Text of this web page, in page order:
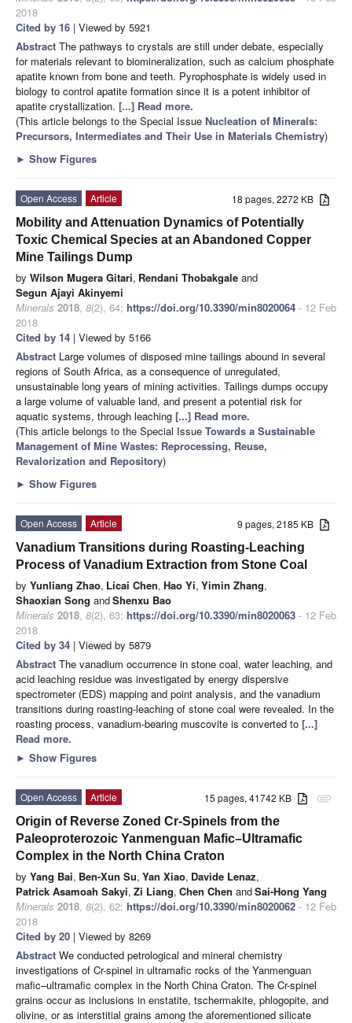
2018
Cited by 16 | Viewed by 5921
Abstract The pathways to crystals are still under debate, especially
for materials relevant to biomineralization, such as calcium phosphate
apatite known from bone and teeth. Pyrophosphate is widely used in
biology to control apatite formation since it is a potent inhibitor of
apatite crystallization. [...] Read more.
(This article belongs to the Special Issue Nucleation of Minerals:
Precursors, Intermediates and Their Use in Materials Chemistry)
► Show Figures
18 pages, 2272 KB
Open Access
Article
Mobility and Attenuation Dynamics of Potentially
Toxic Chemical Species at an Abandoned Copper
Mine Tailings Dump
by Wilson Mugera Gitari, Rendani Thobakgale and
Segun Ajayi Akinyemi
Minerals 2018, 8(2), 64; https://doi.org/10.3390/min8020064 - 12 Feb
2018
Cited by 14 | Viewed by 5166
Abstract Large volumes of disposed mine tailings abound in several
regions of South Africa, as a consequence of unregulated,
unsustainable long years of mining activities. Tailings dumps occupy
a large volume of valuable land, and present a potential risk for
aquatic systems, through leaching [...] Read more.
(This article belongs to the Special Issue Towards a Sustainable
Management of Mine Wastes: Reprocessing, Reuse,
Revalorization and Repository)
► Show Figures
9 pages, 2185 KB
Open Access
Article
Vanadium Transitions during Roasting-Leaching
Process of Vanadium Extraction from Stone Coal
by Yunliang Zhao, Licai Chen, Hao Yi, Yimin Zhang,
Shaoxian Song andShenxu Bao
Minerals 2018, 8(2), 63; https://doi.org/10.3390/min8020063 - 12 Feb
2018
Cited by 34 | Viewed by 5879
Abstract The vanadium occurrence in stone coal, water leaching, and
acid leaching residue was investigated by energy dispersive
spectrometer (EDS) mapping and point analysis, and the vanadium
transitions during roasting-leaching of stone coal were revealed. In the
roasting process, vanadium-bearing muscovite is converted to [...]
Read more.
► Show Figures
attachment
15 pages, 41742 KB
Open Access
Article
Origin of Reverse Zoned Cr-Spinels from the
Paleoproterozoic Yanmenguan Mafic–Ultramafic
Complex in the North China Craton
by Yang Bai, Ben-Xun Su, Yan Xiao, Davide Lenaz,
Patrick Asamoah Sakyi, Zi Liang, Chen Chen andSai-Hong Yang
Minerals 2018, 8(2), 62; https://doi.org/10.3390/min8020062 - 12 Feb
2018
Cited by 20 | Viewed by 8269
Abstract We conducted petrological and mineral chemistry
investigations of Cr-spinel in ultramafic rocks of the Yanmenguan
mafic–ultramafic complex in the North China Craton. The Cr-spinel
grains occur as inclusions in enstatite, tschermakite, phlogopite, and
olivine, or as interstitial grains among the aforementioned silicate